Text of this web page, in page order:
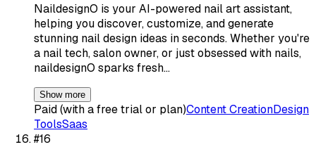
NaildesignO is your AI-powered nail art assistant,
helping you discover, customize, and generate
stunning nail design ideas in seconds. Whether you're
a nail tech, salon owner, or just obsessed with nails,
naildesignO sparks fresh…
Show more
Paid (with a free trial or plan)Content CreationDesign
ToolsSaas
#16